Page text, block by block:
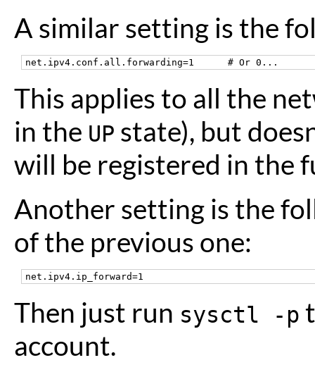
A similar setting is the
This applies to all the
in the UP state), but
will be registered in the
Another setting is the
of the previous one:
Then just run sysctl -p
account.